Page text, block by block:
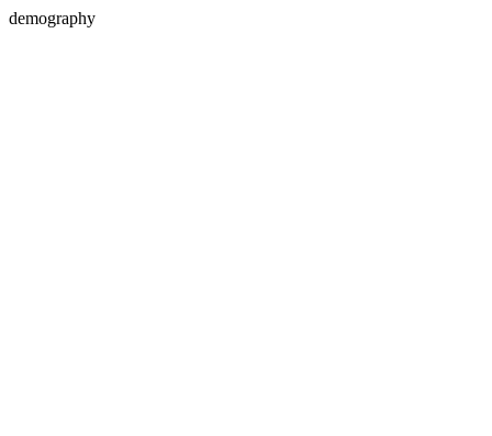
demography